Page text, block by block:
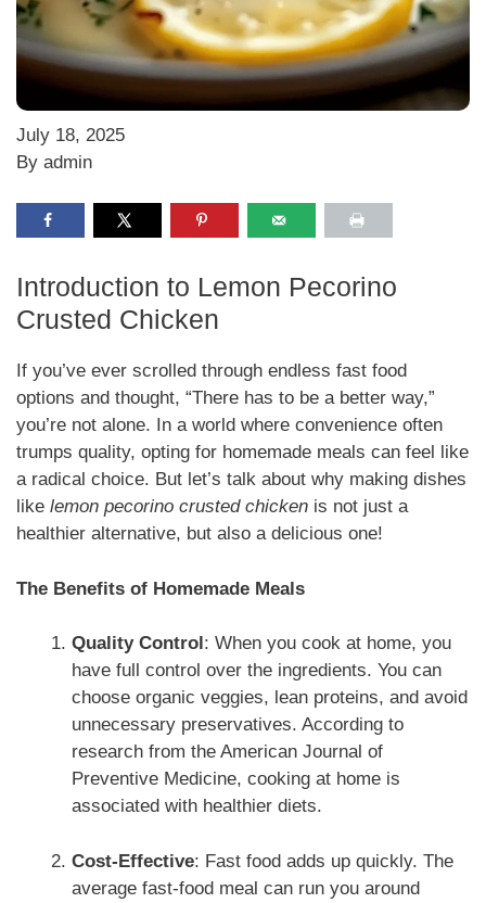
July 18, 2025
By admin
Introduction to Lemon Pecorino
Crusted Chicken
If you’ve ever scrolled through endless fast food
options and thought, “There has to be a better way,”
you’re not alone. In a world where convenience often
trumps quality, opting for homemade meals can feel like
a radical choice. But let’s talk about why making dishes
like lemon pecorino crusted chicken is not just a
healthier alternative, but also a delicious one!
The Benefits of Homemade Meals
Quality Control : When you cook at home, you
have full control over the ingredients. You can
choose organic veggies, lean proteins, and avoid
unnecessary preservatives. According to
research from the American Journal of
Preventive Medicine, cooking at home is
associated with healthier diets.
Cost-Effective: Fast food adds up quickly. The
average fast-food meal can run you around